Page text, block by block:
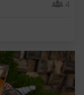
4